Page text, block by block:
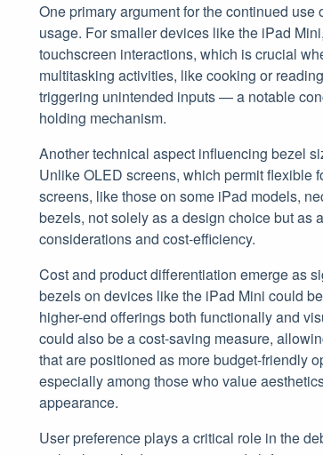
One primary argument for the continued
usage. For smaller devices like the iPad
touchscreen interactions, which is crucial
multitasking activities, like cooking or
triggering unintended inputs — a notable
holding mechanism.
Another technical aspect influencing bezel
Unlike OLED screens, which permit flexible
screens, like those on some iPad models,
bezels, not solely as a design choice but as
considerations and cost-efficiency.
Cost and product differentiation emerge as
bezels on devices like the iPad Mini could
higher-end offerings both functionally and
could also be a cost-saving measure,
that are positioned as more budget-friendly
especially among those who value
appearance.
User preference plays a critical role in the